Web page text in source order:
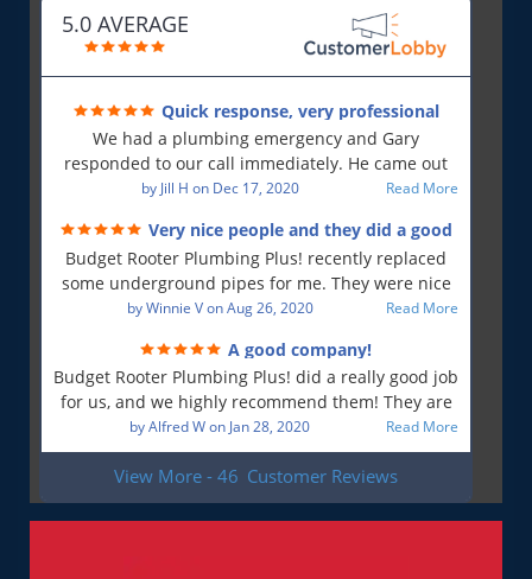
5.0 AVERAGE
Quick response, very professional
We had a plumbing emergency and Gary
responded to our call immediately. He came out
first thing in the morning and resolved our issue.
will recommend!!
by Jill H on Dec 17, 2020 Read More
Very nice people and they did a good
job!
Budget Rooter Plumbing Plus! recently replaced
some underground pipes for me. They were nice
people, and as far as I can tell, they did a good job.
is most important to me. So yes, I am a very
satisfied customer!
byWinnie VonAug 26, 2020 Read More
A good company!
Budget Rooter Plumbing Plus! did a really good job
for us, and we highly recommend them! They are
a good plumbing company!
byAlfred Won Jan 28, 2020 Read More
View More - 46 Customer Reviews